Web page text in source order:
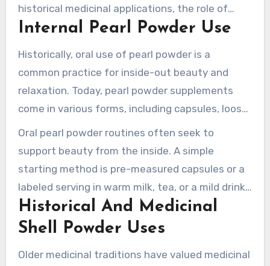
historical medicinal applications, the role of
small-particle production, and safe-use
Internal Pearl Powder Use
Historically, oral use of pearl powder is a
common practice for inside-out beauty and
relaxation. Today, pearl powder supplements
come in various forms, including capsules, loose
powder for beverages, and under-the-tongue
formats. Traditional doses range from 0.3–0.6 g
daily, used as a tonic.
Oral pearl powder routines often seek to
support beauty from the inside. A simple
starting method is pre-measured capsules or a
labeled serving in warm milk, tea, or a mild drink.
It is important to follow the product label for
concentration and respect the recommended
Historical And Medicinal
Shell Powder Uses
Older medicinal traditions have valued medicinal